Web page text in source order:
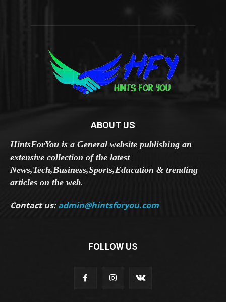
ABOUT US
HintsForYou is a General website publishing an
extensive collection of the latest
News,Tech,Business,Sports,Education & trending
articles on the web.
Contact us:admin@hintsforyou.com
FOLLOW US